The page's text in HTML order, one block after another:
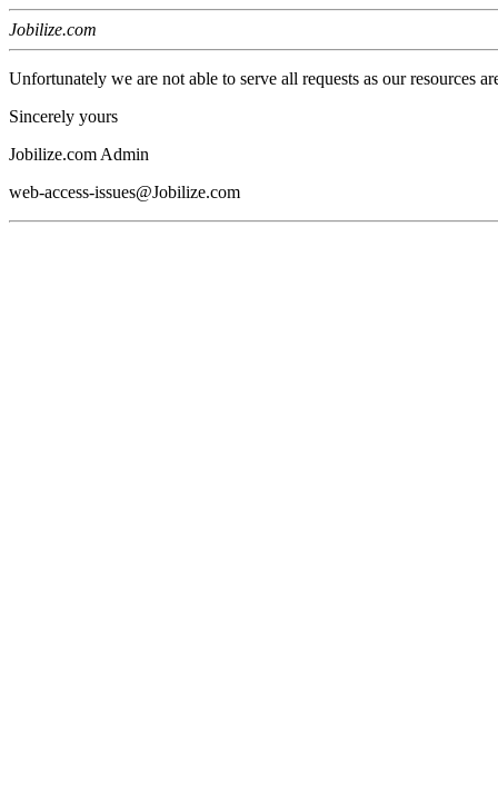
Jobilize.com
Unfortunately we are not able to serve all requests as our resources
Sincerely yours
Jobilize.com Admin
web-access-issues@Jobilize.com